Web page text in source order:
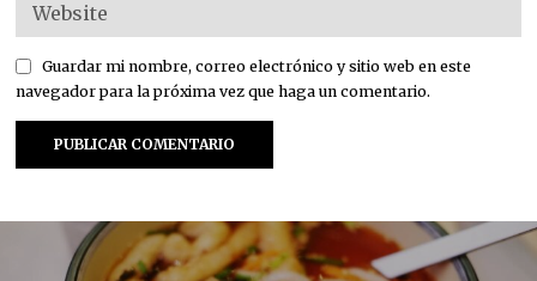
Guardar mi nombre, correo electrónico y sitio web en este
navegador para la próxima vez que haga un comentario.